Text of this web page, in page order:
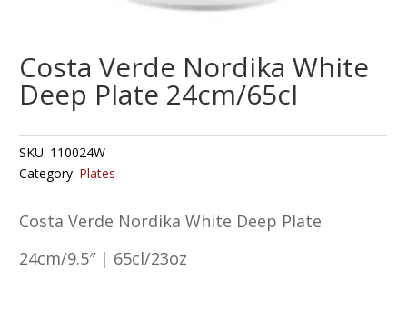
Costa Verde Nordika White
Deep Plate 24cm/65cl
SKU: 110024W
Category: Plates
Costa Verde Nordika White Deep Plate
24cm/9.5″ | 65cl/23oz